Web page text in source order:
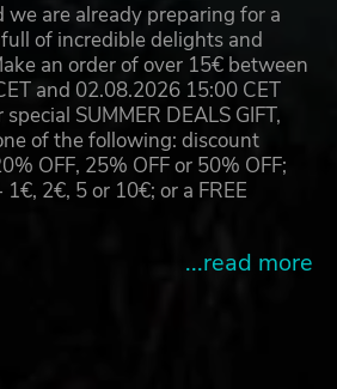
we are already preparing for a
of incredible delights and
an order of over 15€ between
and 02.08.2026 15:00 CET
SUMMER DEALS GIFT,
of the following: discount
OFF, 25% OFF or 50% OFF;
2€, 5 or 10€; or a FREE
...read more